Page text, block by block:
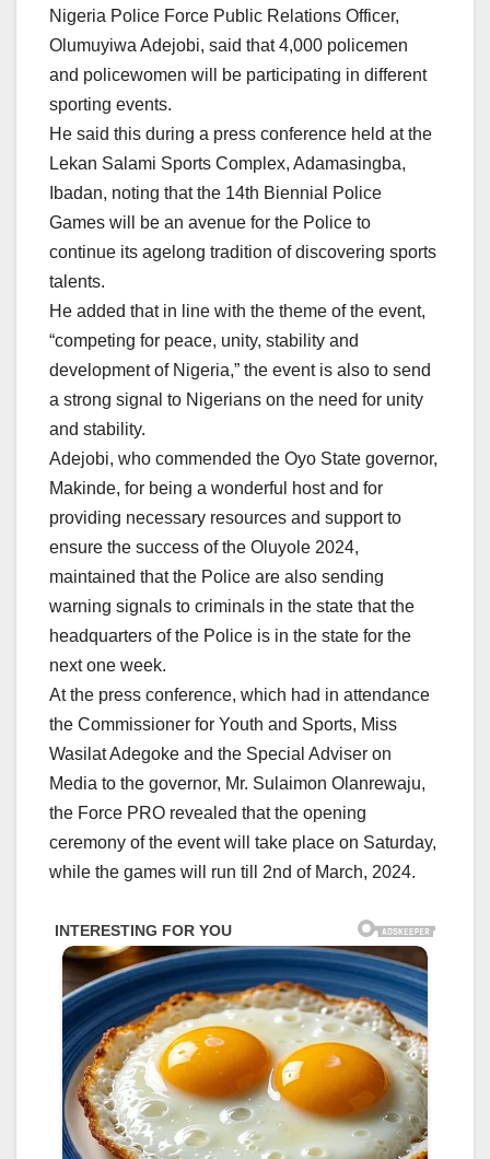
Nigeria Police Force Public Relations Officer,
Olumuyiwa Adejobi, said that 4,000 policemen
and policewomen will be participating in different
sporting events.
He said this during a press conference held at the
Lekan Salami Sports Complex, Adamasingba,
Ibadan, noting that the 14th Biennial Police
Games will be an avenue for the Police to
continue its agelong tradition of discovering sports
talents.
He added that in line with the theme of the event,
“competing for peace, unity, stability and
development of Nigeria,” the event is also to send
a strong signal to Nigerians on the need for unity
and stability.
Adejobi, who commended the Oyo State governor,
Makinde, for being a wonderful host and for
providing necessary resources and support to
ensure the success of the Oluyole 2024,
maintained that the Police are also sending
warning signals to criminals in the state that the
headquarters of the Police is in the state for the
next one week.
At the press conference, which had in attendance
the Commissioner for Youth and Sports, Miss
Wasilat Adegoke and the Special Adviser on
Media to the governor, Mr. Sulaimon Olanrewaju,
the Force PRO revealed that the opening
ceremony of the event will take place on Saturday,
while the games will run till 2nd of March, 2024.